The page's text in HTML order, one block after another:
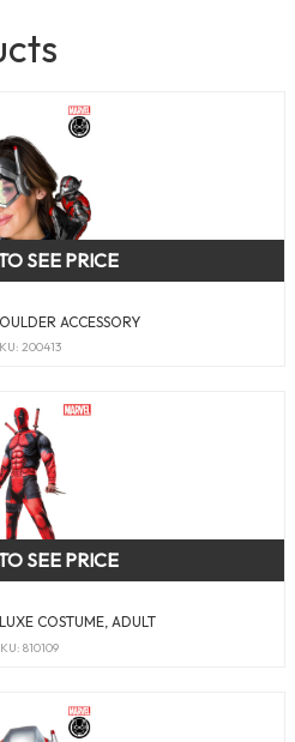
ACCESSORY
200413
SEE PRICE
COSTUME, ADULT
810109
SEE PRICE